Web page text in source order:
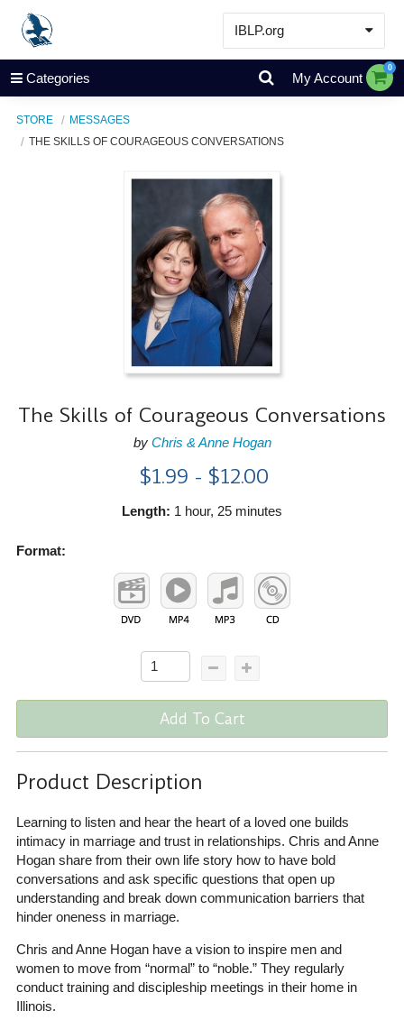
IBLP.org
Learn
Events & Resources
Categories My Account
0
STORE
MESSAGES
THE SKILLS OF COURAGEOUS CONVERSATIONS
The Skills of Courageous Conversations
by Chris & Anne Hogan
$1.99 - $12.00
Length: 1 hour, 25 minutes
Format:
Add To Cart
Product Description
Learning to listen and hear the heart of a loved one builds
intimacy in marriage and trust in relationships. Chris and Anne
Hogan share from their own life story how to have bold
conversations and ask specific questions that open up
understanding and break down communication barriers that
hinder oneness in marriage.
Chris and Anne Hogan have a vision to inspire men and
women to move from “normal” to “noble.” They regularly
conduct training and discipleship meetings in their home in
Illinois.